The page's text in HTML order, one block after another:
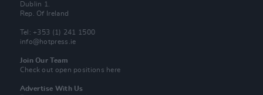
Dublin 1.
Rep. Of Ireland
Tel: +353 (1) 241 1500
info@hotpress.ie
Join Our Team
Check out open positions here
Advertise With Us